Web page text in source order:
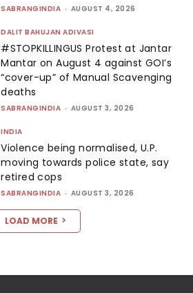
SABRANGINDIA - AUGUST 4, 2026
DALIT BAHUJAN ADIVASI
#STOPKILLINGUS Protest at Jantar
Mantar on August 4 against GOI’s
“cover-up” of Manual Scavenging
deaths
SABRANGINDIA - AUGUST 3, 2026
INDIA
Violence being normalised, U.P.
moving towards police state, say
retired cops
SABRANGINDIA - AUGUST 3, 2026
LOAD MORE